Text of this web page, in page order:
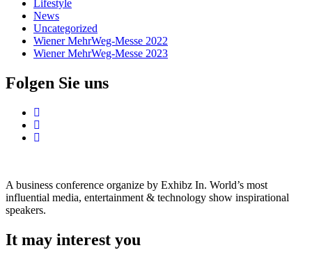
Lifestyle
News
Uncategorized
Wiener MehrWeg-Messe 2022
Wiener MehrWeg-Messe 2023
Folgen Sie uns
A business conference organize by Exhibz In. World’s most
influential media, entertainment & technology show inspirational
speakers.
It may interest you